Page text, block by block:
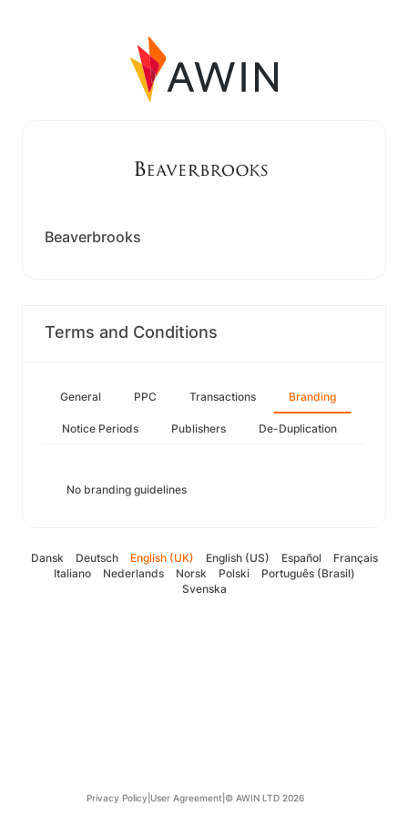
Beaverbrooks
Terms and Conditions
General PPC Transactions Branding
Notice Periods Publishers De-Duplication
No branding guidelines
Dansk Deutsch English (UK) English (US) Español
Français
Italiano
Nederlands Norsk Polski
Português (Brasil)
Svenska
Privacy Policy User Agreement © AWIN LTD 2026